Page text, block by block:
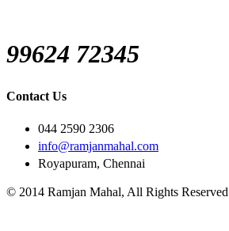
99624 72345
Contact Us
044 2590 2306
info@ramjanmahal.com
Royapuram, Chennai
© 2014 Ramjan Mahal, All Rights Reserved